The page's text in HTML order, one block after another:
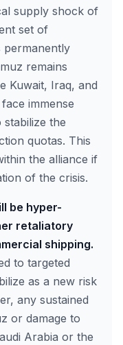
supply shock of
set of
permanently
remains
Kuwait, Iraq, and
immense
the
quotas. This
the alliance if
of the crisis.
be hyper-
retaliatory
shipping.
to targeted
as a new risk
any sustained
or damage to
Arabia or the